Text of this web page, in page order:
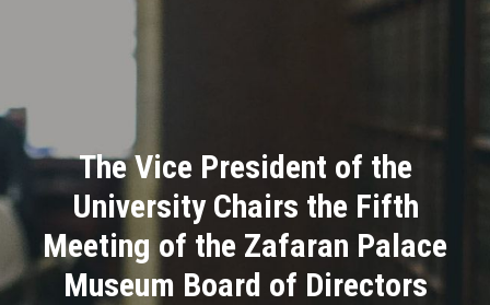
Divisions
Academics
Research
Health Care
The Vice President of the
University Chairs the Fifth
Meeting of the Zafaran Palace
Museum Board of Directors